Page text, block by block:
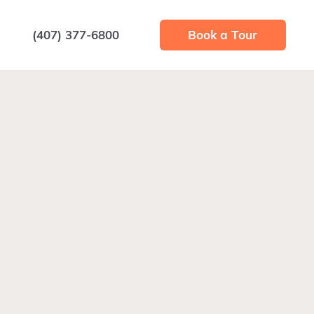
Book a Tour
(407) 377-6800